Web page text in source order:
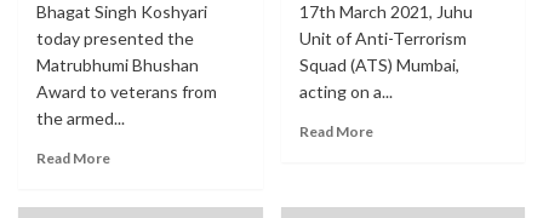
Bhagat Singh Koshyari
today presented the
Matrubhumi Bhushan
Award to veterans from
the armed...
Read More
17th March 2021, Juhu
Unit of Anti-Terrorism
Squad (ATS) Mumbai,
acting on a...
Read More